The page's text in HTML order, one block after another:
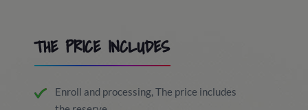
THE PRICE INCLUDES
Enroll and processing, The price includes